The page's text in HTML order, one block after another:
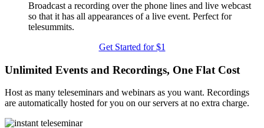
Broadcast a recording over the phone lines and live webcast
so that it has all appearances of a live event. Perfect for
telesummits.
Get Started for $1
Unlimited Events and Recordings, One Flat Cost
Host as many teleseminars and webinars as you want. Recordings
are automatically hosted for you on our servers at no extra charge.